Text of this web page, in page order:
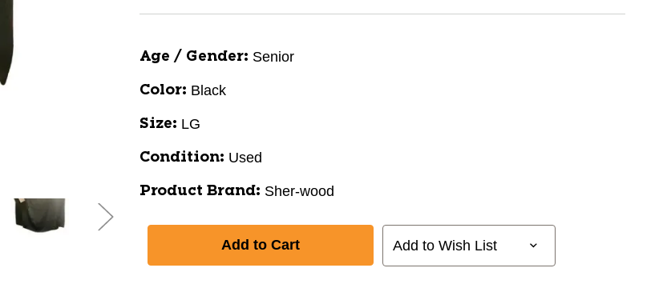
Age / Gender: Senior
Color: Black
Size: LG
Condition: Used
Product Brand: Sher-wood
Add to Wish List